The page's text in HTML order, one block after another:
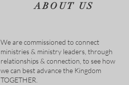
ABOUT US
We are commissioned to connect
ministries & ministry leaders, through
relationships & connection, to see how
we can best advance the Kingdom
TOGETHER.